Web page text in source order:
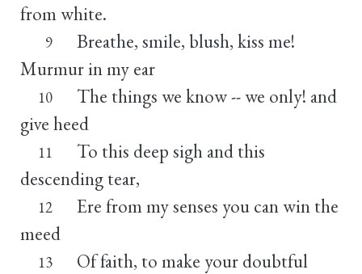
from white.
9
Breathe, smile, blush, kiss me!
Murmur in my ear
10
The things we know -- we only! and
give heed
11
To this deep sigh and this
descending tear,
12
Ere from my senses you can win the
meed
13
Of faith, to make your doubtful